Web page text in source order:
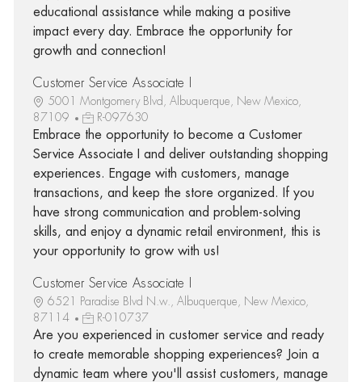
educational assistance while making a positive
impact every day. Embrace the opportunity for
growth and connection!
Customer Service Associate I
5001 Montgomery Blvd, Albuquerque, New Mexico,
87109
R-097630
Embrace the opportunity to become a Customer
Service Associate I and deliver outstanding shopping
experiences. Engage with customers, manage
transactions, and keep the store organized. If you
have strong communication and problem-solving
skills, and enjoy a dynamic retail environment, this is
your opportunity to grow with us!
Customer Service Associate I
6521 Paradise Blvd N.w., Albuquerque, New Mexico,
87114
R-010737
Are you experienced in customer service and ready
to create memorable shopping experiences? Join a
dynamic team where you'll assist customers, manage